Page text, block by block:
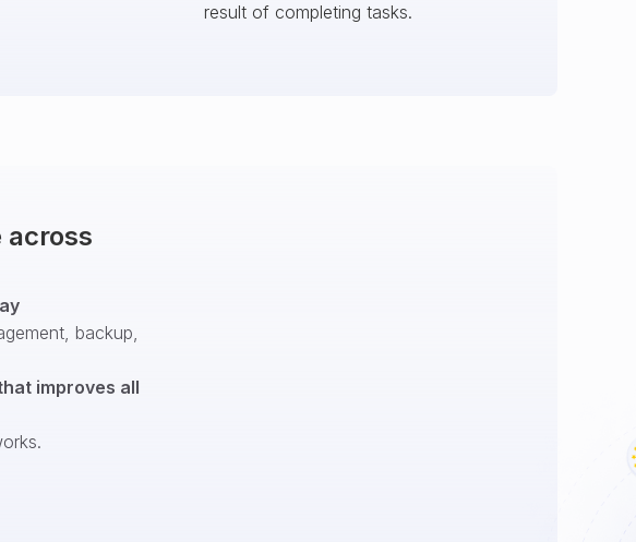
result of completing tasks.
across
backup,
improves all